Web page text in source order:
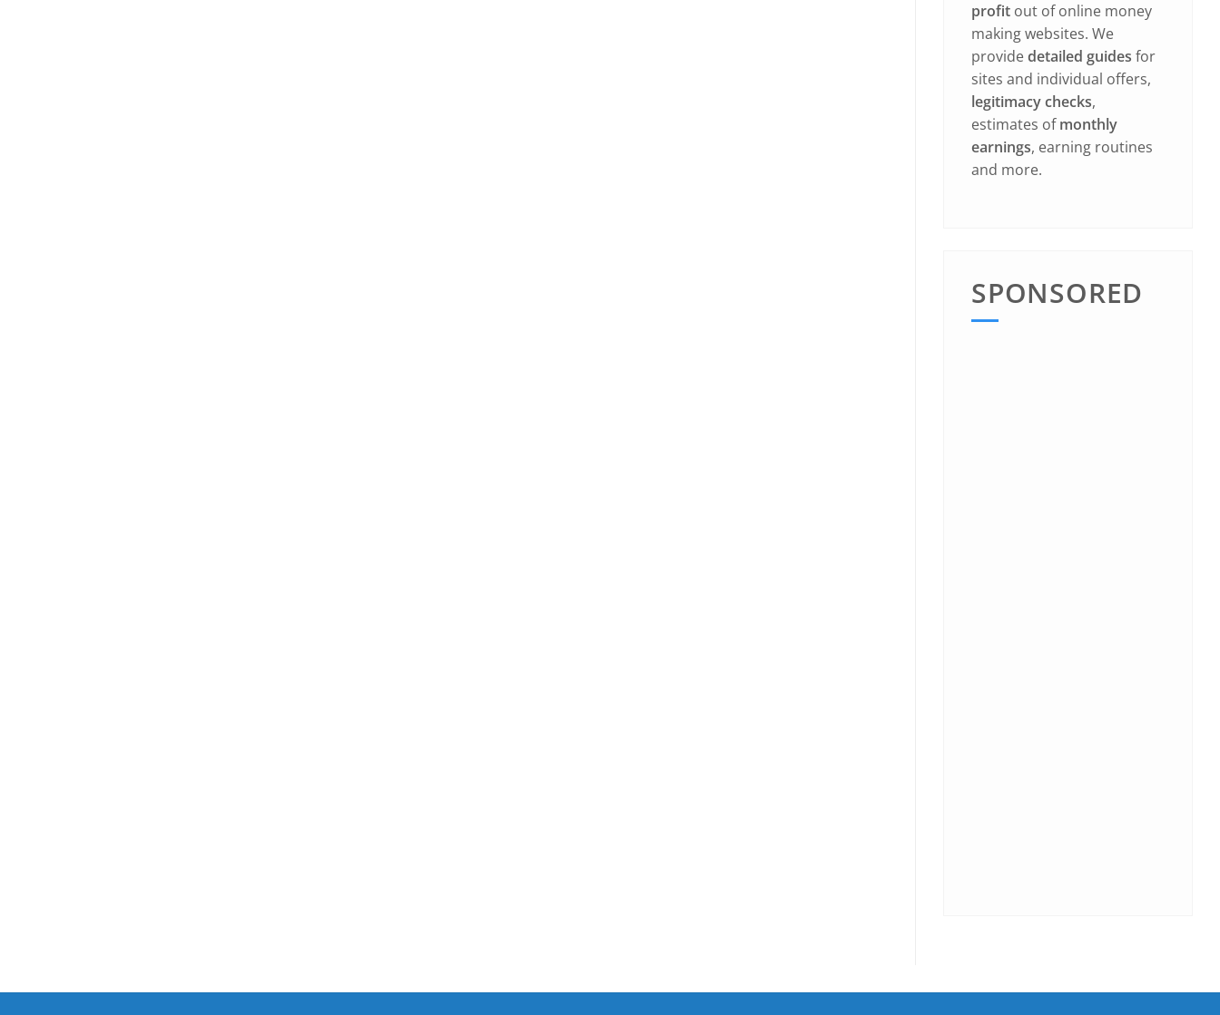
profit out of online money
making websites. We
providedetailed guides for
sites and individual offers,
legitimacy checks,
estimates ofmonthly
earnings, earning routines
and more.
SPONSORED